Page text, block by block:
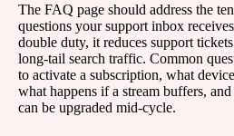
The FAQ page should address the
questions your support inbox
double duty, it reduces support
long-tail search traffic. Common
to activate a subscription, what
what happens if a stream buffers,
can be upgraded mid-cycle.